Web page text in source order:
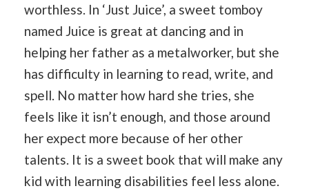
worthless. In ‘Just Juice’, a sweet tomboy
named Juice is great at dancing and in
helping her father as a metalworker, but she
has difficulty in learning to read, write, and
spell. No matter how hard she tries, she
feels like it isn’t enough, and those around
her expect more because of her other
talents. It is a sweet book that will make any
kid with learning disabilities feel less alone.